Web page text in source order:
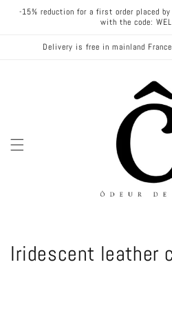
Skip to
-15% reduction for a first order placed
with the code:
Delivery is free in mainland
C
Iridescent leather